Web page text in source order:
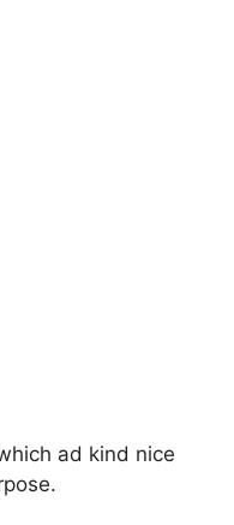
ad kind nice